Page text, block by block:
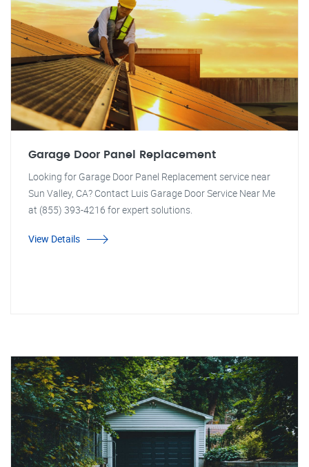
Garage Door Panel Replacement
Looking for Garage Door Panel Replacement service near
Sun Valley, CA? Contact Luis Garage Door Service Near Me
at (855) 393-4216 for expert solutions.
View Details